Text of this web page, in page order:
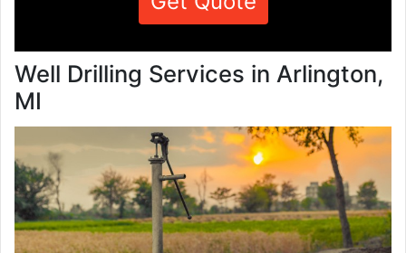
Well Drilling Services in Arlington,
MI